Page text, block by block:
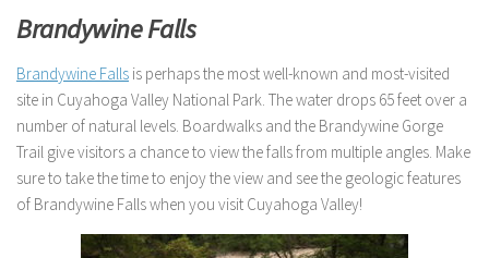
Brandywine Falls
Brandywine Falls is perhaps the most well-known and most-visited
site in Cuyahoga Valley National Park. The water drops 65 feet over a
number of natural levels. Boardwalks and the Brandywine Gorge
Trail give visitors a chance to view the falls from multiple angles. Make
sure to take the time to enjoy the view and see the geologic features
of Brandywine Falls when you visit Cuyahoga Valley!